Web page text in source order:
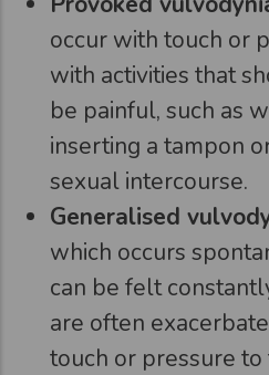
occur with touch or
with activities that
be painful, such as
inserting a tampon
sexual intercourse.
Generalised
which occurs
can be felt
are often
touch or pressure to